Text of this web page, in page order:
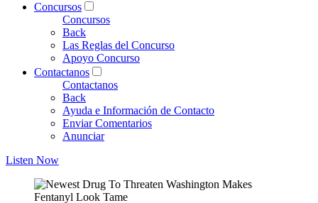
Concursos
Concursos
Back
Las Reglas del Concurso
Apoyo Concurso
Contactanos
Contactanos
Back
Ayuda e Información de Contacto
Enviar Comentarios
Anunciar
Listen Now